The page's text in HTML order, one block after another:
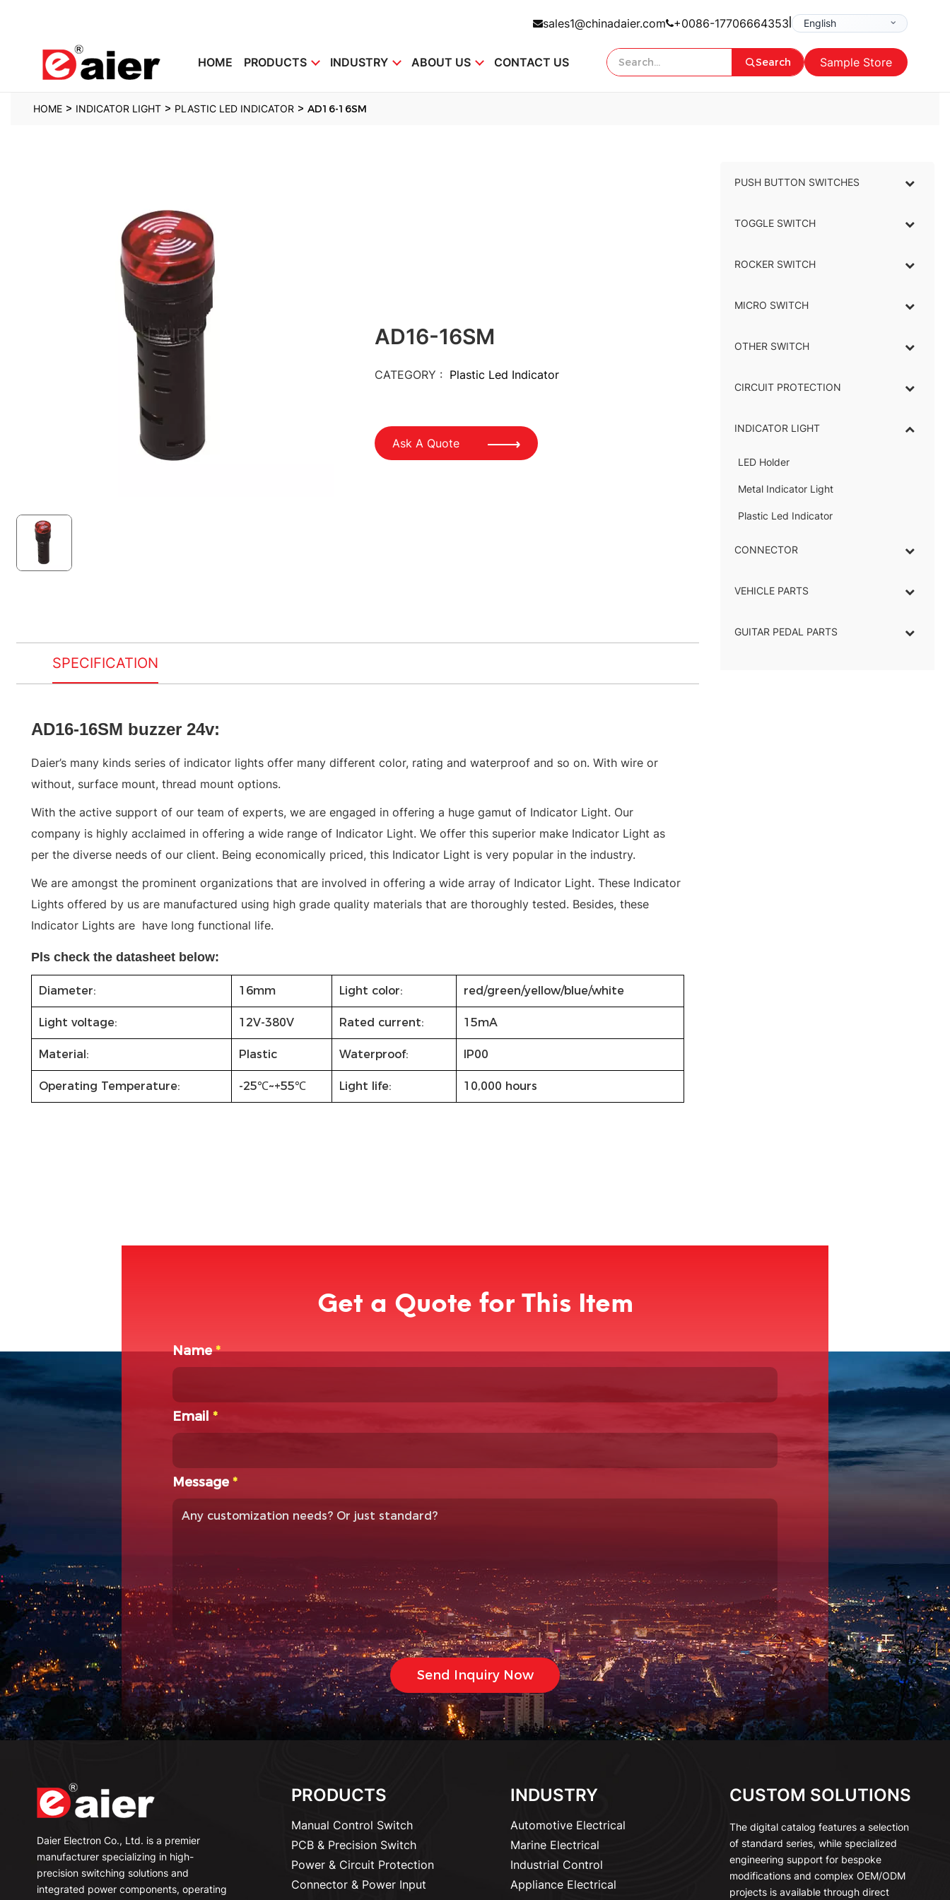
sales1@chinadaier.com +0086-17706664353
HOME PRODUCTS INDUSTRY ABOUT US CONTACT US Search Sample Store
HOME > INDICATOR LIGHT > PLASTIC LED INDICATOR > AD16-16SM
AD16-16SM
CATEGORY : Plastic Led Indicator
Ask A Quote
SPECIFICATION
AD16-16SM buzzer 24v:
Daier’s many kinds series of indicator lights offer many different color, rating and waterproof and so on. With wire or
without, surface mount, thread mount options.
With the active support of our team of experts, we are engaged in offering a huge gamut of Indicator Light. Our
company is highly acclaimed in offering a wide range of Indicator Light. We offer this superior make Indicator Light as
per the diverse needs of our client. Being economically priced, this Indicator Light is very popular in the industry.
We are amongst the prominent organizations that are involved in offering a wide array of Indicator Light. These Indicator
Lights offered by us are manufactured using high grade quality materials that are thoroughly tested. Besides, these
Indicator Lights are have long functional life.
Pls check the datasheet below:
Diameter: 16mm Light color: red/green/yellow/blue/white
Light voltage: 12V-380V Rated current: 15mA
Material: Plastic Waterproof: IP00
Operating Temperature: -25℃~+55℃ Light life: 10,000 hours
PUSH BUTTON SWITCHES
–
TOGGLE SWITCH
–
ROCKER SWITCH
–
MICRO SWITCH
–
OTHER SWITCH
CIRCUIT PROTECTION
INDICATOR LIGHT
–
LED Holder
–
Metal Indicator Light
–
Plastic Led Indicator
CONNECTOR
–
VEHICLE PARTS
GUITAR PEDAL PARTS
Get a Quote for This Item
Name*
Email*
Message*
Daier Electron Co., Ltd. is a premier
manufacturer specializing in high-
precision switching solutions and
integrated power components, operating
PRODUCTS
Manual Control Switch
PCB & Precision Switch
Power & Circuit Protection
Connector & Power Input
INDUSTRY
Automotive Electrical
Marine Electrical
Industrial Control
Appliance Electrical
CUSTOM SOLUTIONS
The digital catalog features a selection
of standard series, while specialized
engineering support for bespoke
modifications and complex OEM/ODM
projects is available through direct